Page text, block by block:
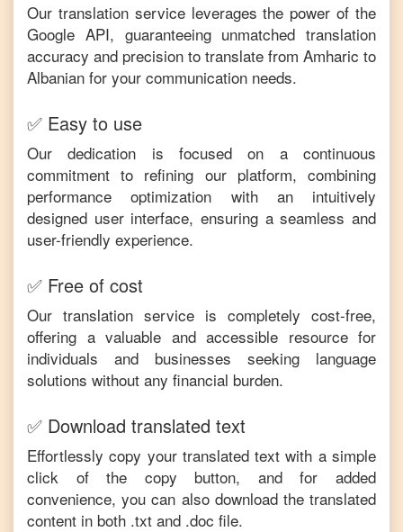
Our translation service leverages the power of the
Google API, guaranteeing unmatched translation
accuracy and precision to translate from Amharic to
Albanian for your communication needs.
✅ Easy to use
Our dedication is focused on a continuous
commitment to refining our platform, combining
performance optimization with an intuitively
designed user interface, ensuring a seamless and
user-friendly experience.
✅ Free of cost
Our translation service is completely cost-free,
offering a valuable and accessible resource for
individuals and businesses seeking language
solutions without any financial burden.
✅ Download translated text
Effortlessly copy your translated text with a simple
click of the copy button, and for added
convenience, you can also download the translated
content in both .txt and .doc file.